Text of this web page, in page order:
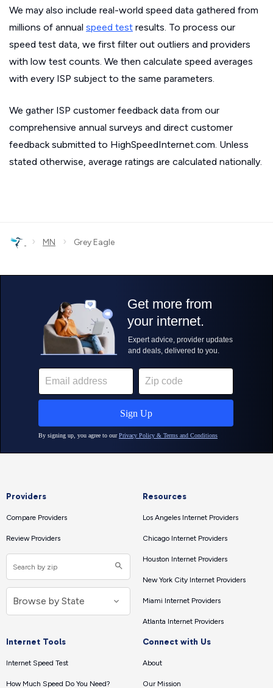
We may also include real-world speed data gathered from
millions of annual speed test results. To process our
speed test data, we first filter out outliers and providers
with low test counts. We then calculate speed averages
with every ISP subject to the same parameters.
We gather ISP customer feedback data from our
comprehensive annual surveys and direct customer
feedback submitted to HighSpeedInternet.com. Unless
stated otherwise, average ratings are calculated nationally.
› MN › Grey Eagle
Providers
Compare Providers
Review Providers
Resources
Los Angeles Internet Providers
Chicago Internet Providers
Houston Internet Providers
New York City Internet Providers
Miami Internet Providers
Atlanta Internet Providers
Internet Tools
Internet Speed Test
How Much Speed Do You Need?
Connect with Us
About
Our Mission